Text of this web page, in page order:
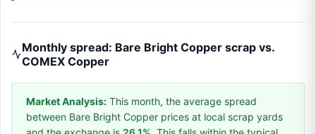
Monthly spread: Bare Bright Copper scrap vs.
COMEX Copper
Market Analysis: This month, the average spread
between Bare Bright Copper prices at local scrap yards